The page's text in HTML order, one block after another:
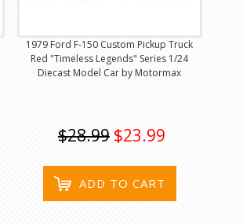
1979 Ford F-150 Custom Pickup Truck
Red "Timeless Legends" Series 1/24
Diecast Model Car by Motormax
$28.99 $23.99
ADD TO CART